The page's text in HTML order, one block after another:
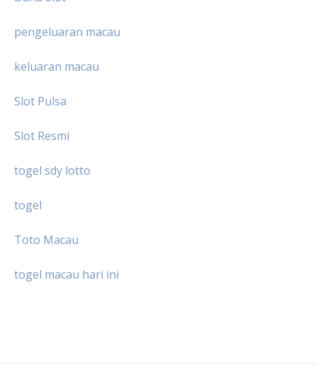
pengeluaran macau
keluaran macau
Slot Pulsa
Slot Resmi
togel sdy lotto
togel
Toto Macau
togel macau hari ini